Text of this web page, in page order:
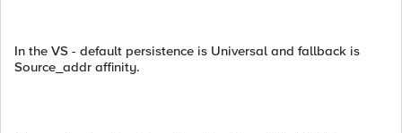
In the VS - default persistence is Universal and fallback is
Source_addr affinity.